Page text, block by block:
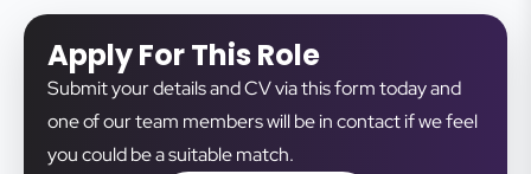
Apply For This Role
Submit your details and CV via this form today and
one of our team members will be in contact if we feel
you could be a suitable match.